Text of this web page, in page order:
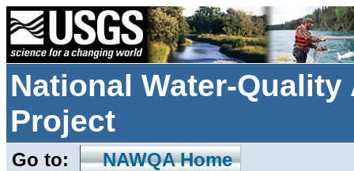
National Water-
Project
Go to: NAWQA Home